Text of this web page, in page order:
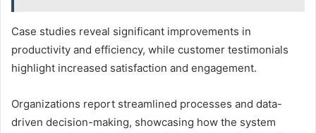
Case studies reveal significant improvements in
productivity and efficiency, while customer testimonials
highlight increased satisfaction and engagement.
Organizations report streamlined processes and data-
driven decision-making, showcasing how the system